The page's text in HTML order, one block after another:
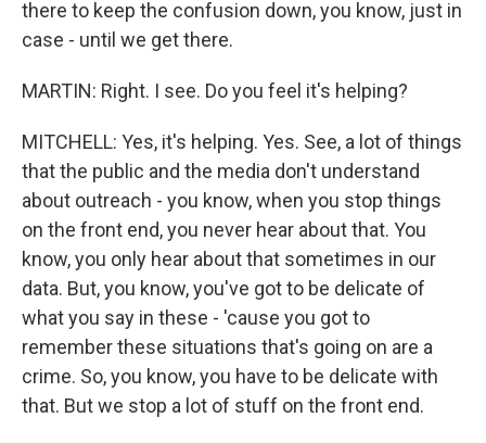
there to keep the confusion down, you know, just in
case - until we get there.
MARTIN: Right. I see. Do you feel it's helping?
MITCHELL: Yes, it's helping. Yes. See, a lot of things
that the public and the media don't understand
about outreach - you know, when you stop things
on the front end, you never hear about that. You
know, you only hear about that sometimes in our
data. But, you know, you've got to be delicate of
what you say in these - 'cause you got to
remember these situations that's going on are a
crime. So, you know, you have to be delicate with
that. But we stop a lot of stuff on the front end.